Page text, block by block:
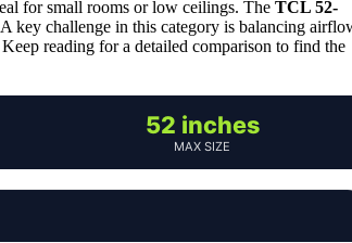
for small rooms or low ceilings. The TCL 52-
key challenge in this category is balancing
reading for a detailed comparison to find the
52 inches
MAX SIZE